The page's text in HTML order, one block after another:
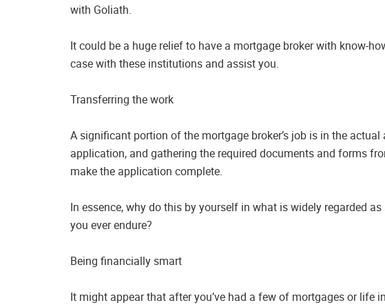
with Goliath.
It could be a huge relief to have a mortgage broker with know-
case with these institutions and assist you.
Transferring the work
A significant portion of the mortgage broker’s job is in the
application, and gathering the required documents and forms
make the application complete.
In essence, why do this by yourself in what is widely regarded
you ever endure?
Being financially smart
It might appear that after you’ve had a few of mortgages or life